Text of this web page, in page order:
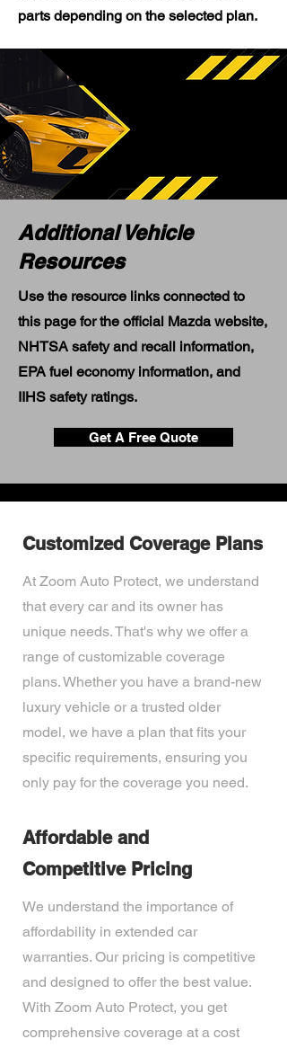
parts depending on the selected plan.
Additional Vehicle
Resources
Use the resource links connected to
this page for the official Mazda website,
NHTSA safety and recall information,
EPA fuel economy information, and
IIHS safety ratings.
Get A Free Quote
Customized Coverage Plans
At Zoom Auto Protect, we understand
that every car and its owner has
unique needs. That's why we offer a
range of customizable coverage
plans. Whether you have a brand-new
luxury vehicle or a trusted older
model, we have a plan that fits your
specific requirements, ensuring you
only pay for the coverage you need.
Affordable and
Competitive Pricing
We understand the importance of
affordability in extended car
warranties. Our pricing is competitive
and designed to offer the best value.
With Zoom Auto Protect, you get
comprehensive coverage at a cost